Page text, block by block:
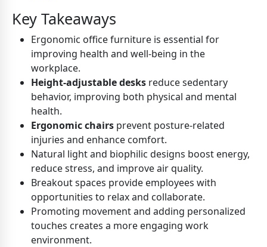
Key Takeaways
Ergonomic office furniture is essential for
improving health and well-being in the
workplace.
Height-adjustable desks reduce sedentary
behavior, improving both physical and mental
health.
Ergonomic chairs prevent posture-related
injuries and enhance comfort.
Natural light and biophilic designs boost energy,
reduce stress, and improve air quality.
Breakout spaces provide employees with
opportunities to relax and collaborate.
Promoting movement and adding personalized
touches creates a more engaging work
environment.